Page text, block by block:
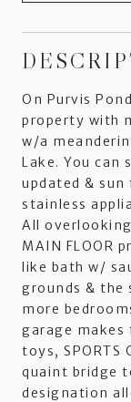
On Purvis
property with
w/a
Lake. You can
updated &
stainless
All
MAIN FLOOR
like bath w/
grounds & the
more
garage
toys, SPORTS
quaint bridge
designation